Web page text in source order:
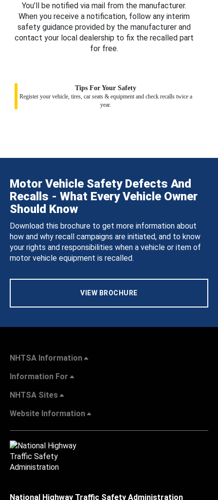
You’ll be notified via mail from the manufacturer.
When you receive a notification, follow any interim
safety guidance provided by the manufacturer and
contact your local dealership to fix the recalled part
for free.
Tips For Your Safety
Register your vehicle, tires, car seats & equipment and check recalls twice a
year.
Motor Vehicle Safety Defects And
Recalls - What Every Vehicle Owner
Should Know
Download this brochure to get more information about
how and why recall campaigns are initiated, and to know
your rights and responsibilities when a vehicle or item of
motor vehicle equipment is recalled.
VIEW BROCHURE
NHTSA Information
Information For
NHTSA Sites
Website Information
National Highway Traffic Safety Administration